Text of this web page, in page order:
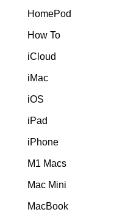
HomePod
How To
iCloud
iMac
iOS
iPad
iPhone
M1 Macs
Mac Mini
MacBook